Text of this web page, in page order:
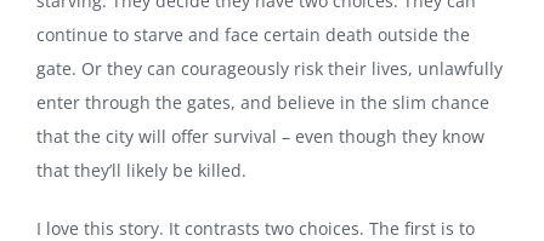
continue to starve and face certain death outside the
gate. Or they can courageously risk their lives, unlawfully
enter through the gates, and believe in the slim chance
that the city will offer survival – even though they know
that they’ll likely be killed.
I love this story. It contrasts two choices. The first is to